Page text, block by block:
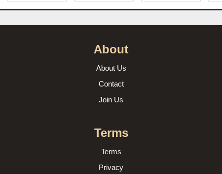
About
About Us
Contact
Join Us
Terms
Terms
Privacy